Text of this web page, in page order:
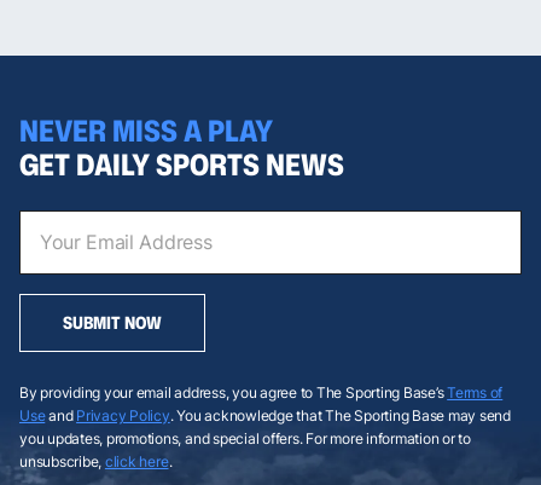
NEVER MISS A PLAY
GET DAILY SPORTS NEWS
SUBMIT NOW
By providing your email address, you agree to The Sporting Base’sTerms of
Useand Privacy Policy. You acknowledge that The Sporting Base may send
you updates, promotions, and special offers. For more information or to
unsubscribe, click here.